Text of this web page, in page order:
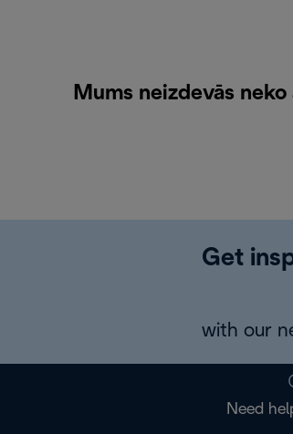
Mums neizdevās
Get
with our
Need